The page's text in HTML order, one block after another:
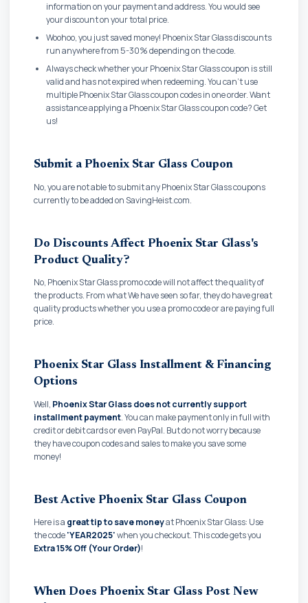
information on your payment and address. You would see
your discount on your total price.
Woohoo, you just saved money! Phoenix Star Glass discounts
run anywhere from 5-30% depending on the code.
Always check whether your Phoenix Star Glass coupon is still
valid and has not expired when redeeming. You can't use
multiple Phoenix Star Glass coupon codes in one order. Want
assistance applying a Phoenix Star Glass coupon code? Get
us!
Submit a Phoenix Star Glass Coupon
No, you are not able to submit any Phoenix Star Glass coupons
currently to be added on SavingHeist.com.
Do Discounts Affect Phoenix Star Glass's
Product Quality?
No, Phoenix Star Glass promo code will not affect the quality of
the products. From what We have seen so far, they do have great
quality products whether you use a promo code or are paying full
price.
Phoenix Star Glass Installment & Financing
Options
Well, Phoenix Star Glass does not currently support
installment payment. You can make payment only in full with
credit or debit cards or even PayPal. But do not worry because
they have coupon codes and sales to make you save some
money!
Best Active Phoenix Star Glass Coupon
Here is a great tip to save moneyat Phoenix Star Glass: Use
the code'YEAR2025'when you checkout. This code gets you
Extra 15% Off (Your Order)!
When Does Phoenix Star Glass Post New